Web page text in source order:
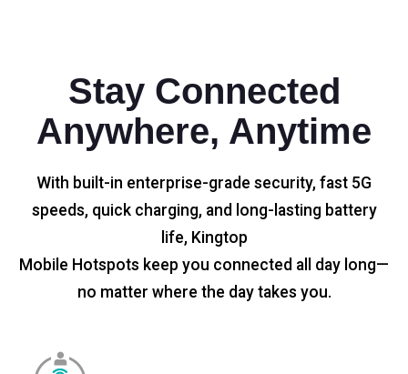
Stay Connected
Anywhere, Anytime
With built-in enterprise-grade security, fast 5G
speeds, quick charging, and long-lasting battery
life, Kingtop
Mobile Hotspots keep you connected all day long—
no matter where the day takes you.